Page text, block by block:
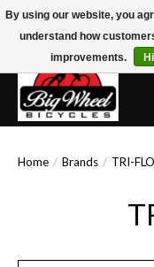
Free Shipping on Orders
Home / Brands / TRI-
By using our website, you
understand how
improvements.